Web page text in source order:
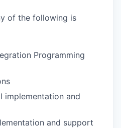
of the following is
Programming
implementation and
and support